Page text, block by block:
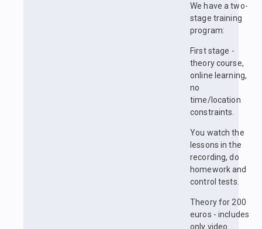
We have a two-
stage training
program:
First stage -
theory course,
online learning,
no
time/location
constraints.
You watch the
lessons in the
recording, do
homework and
control tests.
Theory for 200
euros - includes
only video